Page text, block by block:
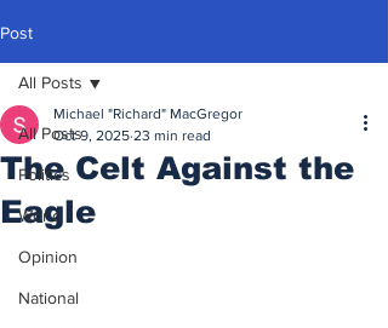
Post
All Posts
Politics
World
Opinion
National
All Posts
The Celt Against the
Eagle
Michael "Richard" MacGregor
Oct 9, 2025 23 min read